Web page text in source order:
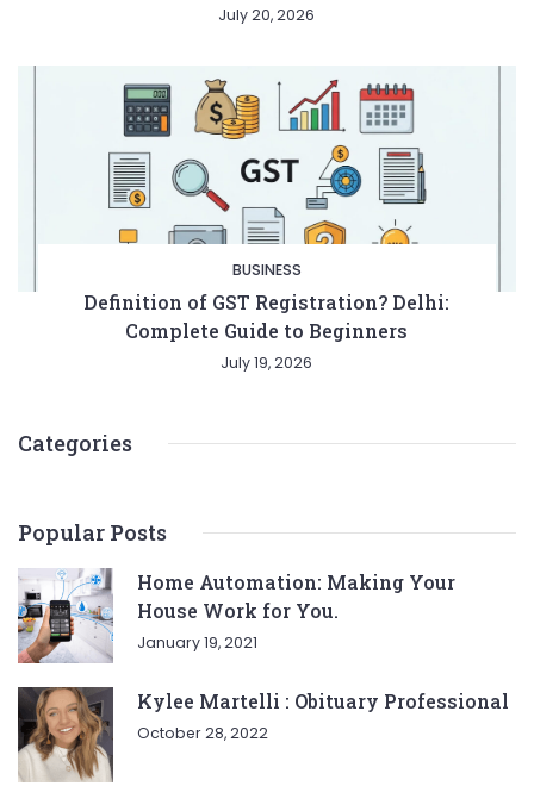
July 20, 2026
BUSINESS
Definition of GST Registration? Delhi:
Complete Guide to Beginners
July 19, 2026
Categories
Popular Posts
Home Automation: Making Your
House Work for You.
January 19, 2021
Kylee Martelli : Obituary Professional
October 28, 2022
Entertainment Lifestyle BUSINESS
Health
General
Copyright © 2026 Cgpinoy - Powered by {MEPO SMART}